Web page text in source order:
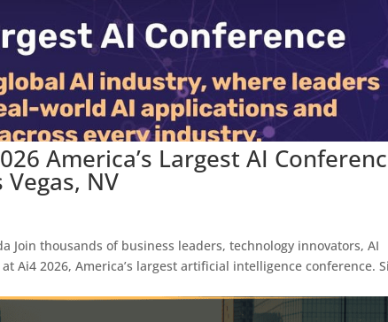
America’s Largest AI
Vegas, NV
Join thousands of business leaders, technology innovators, AI
Ai4 2026, America’s largest artificial intelligence conference.